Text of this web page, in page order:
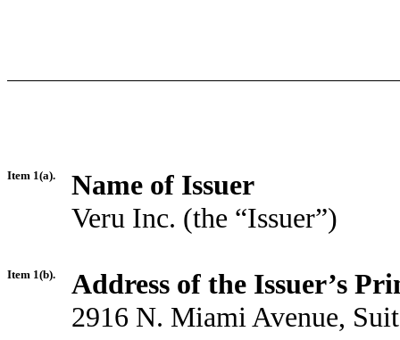
Item 1(a).
Name of Issuer
Veru Inc. (the “Issuer”)
Item 1(b).
Address of the Issuer’s
2916 N. Miami Avenue,